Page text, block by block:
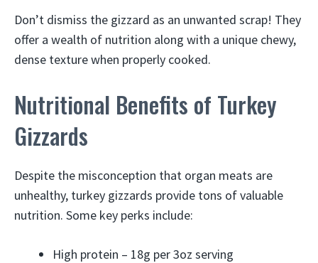
Don’t dismiss the gizzard as an unwanted scrap! They
offer a wealth of nutrition along with a unique chewy,
dense texture when properly cooked.
Nutritional Benefits of Turkey
Gizzards
Despite the misconception that organ meats are
unhealthy, turkey gizzards provide tons of valuable
nutrition. Some key perks include:
High protein – 18g per 3oz serving